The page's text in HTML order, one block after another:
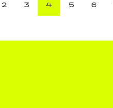
2 3 4 5 6